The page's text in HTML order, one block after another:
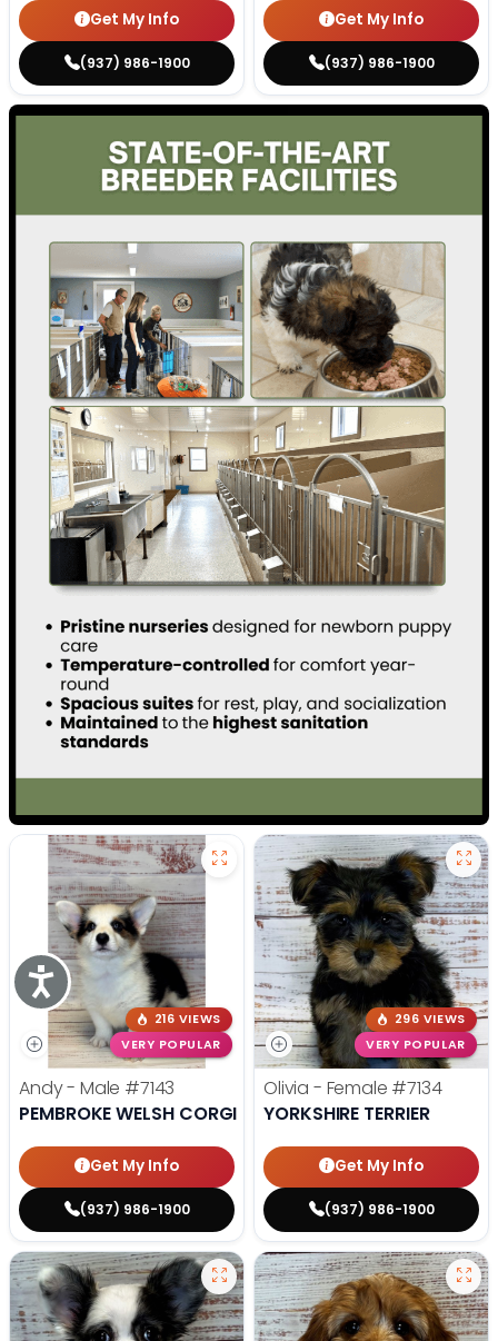
Accessibility
Get My Info
(937) 986-1900
Get My Info
(937) 986-1900
216 VIEWS
VERY POPULAR
Andy - Male #7143
PEMBROKE WELSH CORGI
Get My Info
(937) 986-1900
296 VIEWS
VERY POPULAR
Olivia - Female #7134
YORKSHIRE TERRIER
Get My Info
(937) 986-1900